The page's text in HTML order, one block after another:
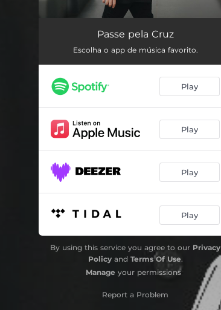
Passe pela Cruz
Passe pela Cruz (Playback)
Passe pela Cruz
Escolha o app de música favorito.
Play
Play
Play
Play
By using this service you agree to our Privacy
Policyand Terms Of Use.
Manage your permissions
Report a Problem